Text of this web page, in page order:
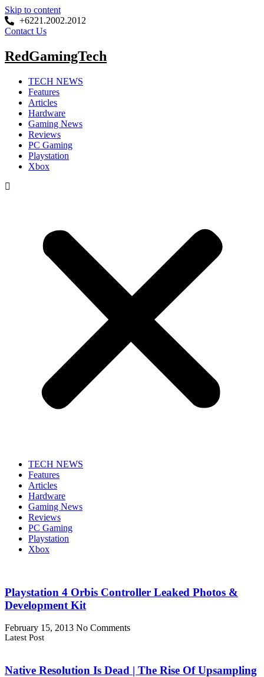
Skip to content
+6221.2002.2012
Contact Us
RedGamingTech
TECH NEWS
Features
Articles
Hardware
Gaming News
Reviews
PC Gaming
Playstation
Xbox
TECH NEWS
Features
Articles
Hardware
Gaming News
Reviews
PC Gaming
Playstation
Xbox
Playstation 4 Orbis Controller Leaked Photos &
Development Kit
February 15, 2013 No Comments
Latest Post
Native Resolution Is Dead | The Rise Of Upsampling